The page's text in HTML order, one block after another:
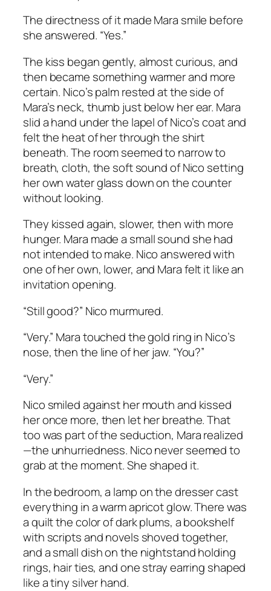
The directness of it made Mara smile before
she answered. “Yes.”
The kiss began gently, almost curious, and
then became something warmer and more
certain. Nico’s palm rested at the side of
Mara’s neck, thumb just below her ear. Mara
slid a hand under the lapel of Nico’s coat and
felt the heat of her through the shirt
beneath. The room seemed to narrow to
breath, cloth, the soft sound of Nico setting
her own water glass down on the counter
without looking.
They kissed again, slower, then with more
hunger. Mara made a small sound she had
not intended to make. Nico answered with
one of her own, lower, and Mara felt it like an
invitation opening.
“Still good?” Nico murmured.
“Very.” Mara touched the gold ring in Nico’s
nose, then the line of her jaw. “You?”
“Very.”
Nico smiled against her mouth and kissed
her once more, then let her breathe. That
too was part of the seduction, Mara realized
—the unhurriedness. Nico never seemed to
grab at the moment. She shaped it.
In the bedroom, a lamp on the dresser cast
everything in a warm apricot glow. There was
a quilt the color of dark plums, a bookshelf
with scripts and novels shoved together,
and a small dish on the nightstand holding
rings, hair ties, and one stray earring shaped
like a tiny silver hand.